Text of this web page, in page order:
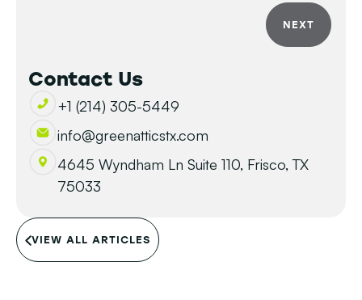
NEXT
Contact Us
+1 (214) 305-5449
info@greenatticstx.com
4645 Wyndham Ln Suite 110, Frisco, TX
75033
VIEW ALL ARTICLES